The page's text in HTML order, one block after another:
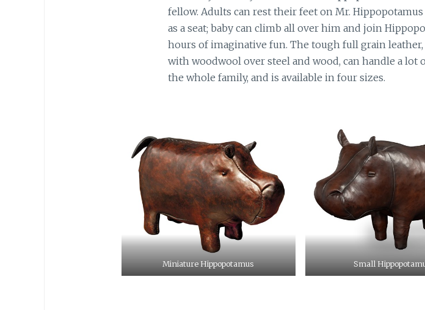
fellow. Adults can rest their feet on Mr.
as a seat; baby can climb all over him and join
hours of imaginative fun. The tough full grain
with woodwool over steel and wood, can handle a lot
the whole family, and is available in four sizes.
Miniature Hippopotamus Small